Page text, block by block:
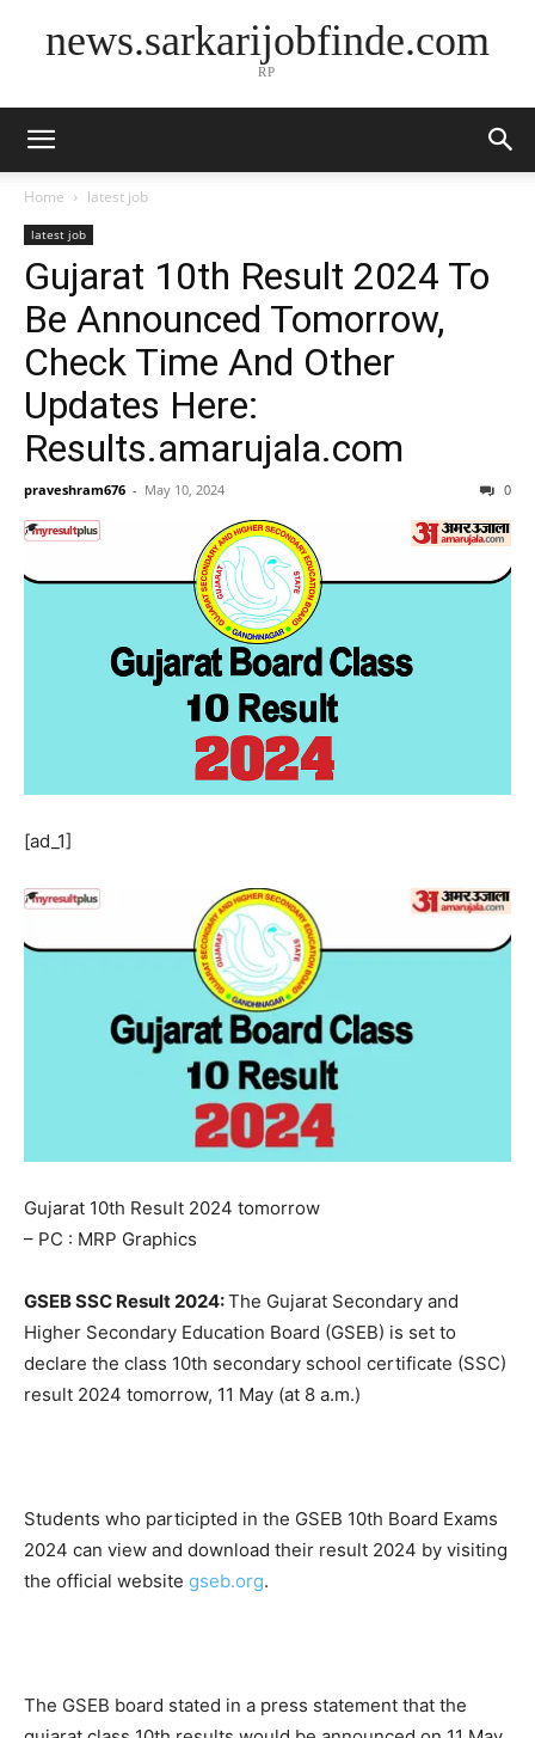
news.sarkarijobfinde.com
RP
Home latest job
latest job
Gujarat 10th Result 2024 To
Be Announced Tomorrow,
Check Time And Other
Updates Here:
Results.amarujala.com
praveshram676 - May 10, 2024 0
[ad_1]
Gujarat 10th Result 2024 tomorrow
– PC : MRP Graphics
GSEB SSC Result 2024:The Gujarat Secondary and
Higher Secondary Education Board (GSEB) is set to
declare the class 10th secondary school certificate (SSC)
result 2024 tomorrow, 11 May (at 8 a.m.)
Students who participted in the GSEB 10th Board Exams
2024 can view and download their result 2024 by visiting
the official website gseb.org.
The GSEB board stated in a press statement that the